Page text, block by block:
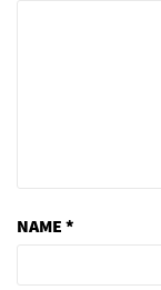
NAME *